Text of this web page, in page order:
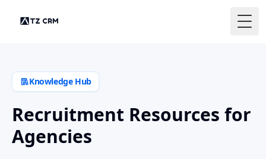
Knowledge Hub
Recruitment Resources for
Agencies